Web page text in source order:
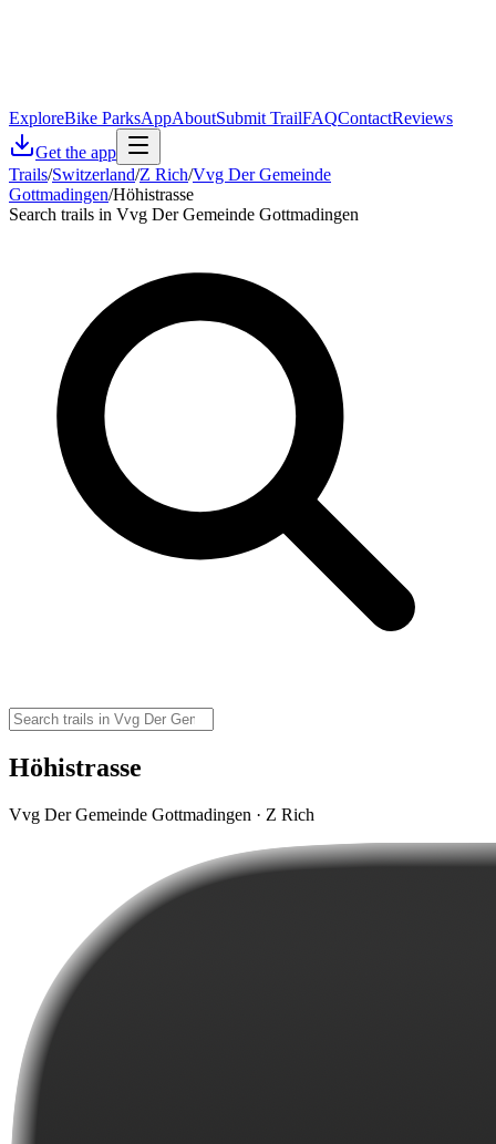
ExploreBike ParksAppAboutSubmit TrailFAQContactReviews
Get the app
Trails/Switzerland/Z Rich/Vvg Der Gemeinde
Gottmadingen/Höhistrasse
Search trails in Vvg Der Gemeinde Gottmadingen
Höhistrasse
Vvg Der Gemeinde Gottmadingen · Z Rich